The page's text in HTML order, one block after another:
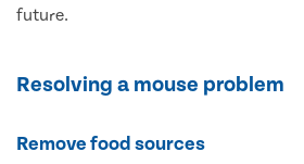
future.
Resolving a mouse problem
Remove food sources